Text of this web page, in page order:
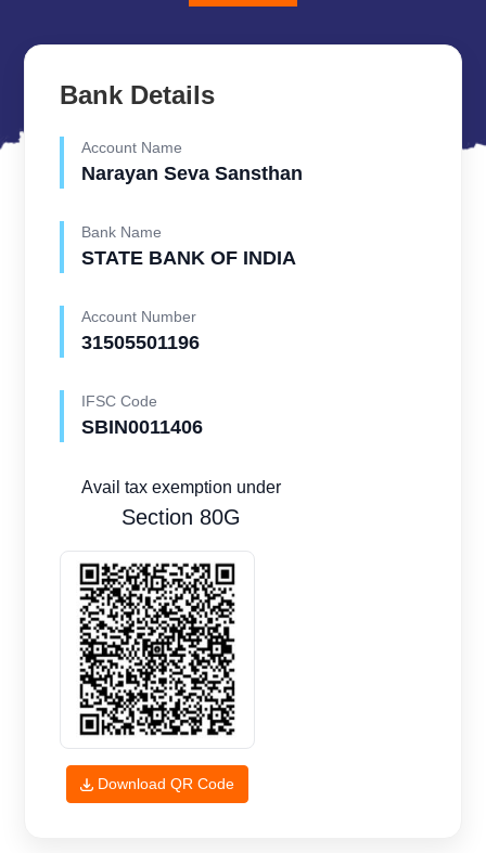
Bank Details
Account Name
Narayan Seva Sansthan
Bank Name
STATE BANK OF INDIA
Account Number
31505501196
IFSC Code
SBIN0011406
Avail tax exemption under
Section 80G
Download QR Code